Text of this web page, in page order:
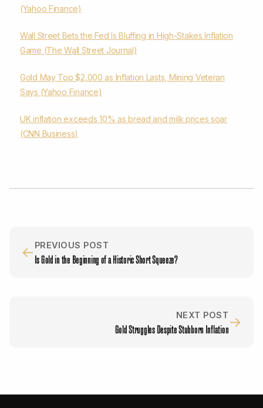
(Yahoo Finance)
Wall Street Bets the Fed Is Bluffing in High-Stakes Inflation
Game (The Wall Street Journal)
Gold May Top $2,000 as Inflation Lasts, Mining Veteran
Says (Yahoo Finance)
UK inflation exceeds 10% as bread and milk prices soar
(CNN Business)
← PREVIOUS POST
Is Gold in the Beginning of a Historic Short Squeeze?
NEXT POST
Gold Struggles Despite Stubborn Inflation→